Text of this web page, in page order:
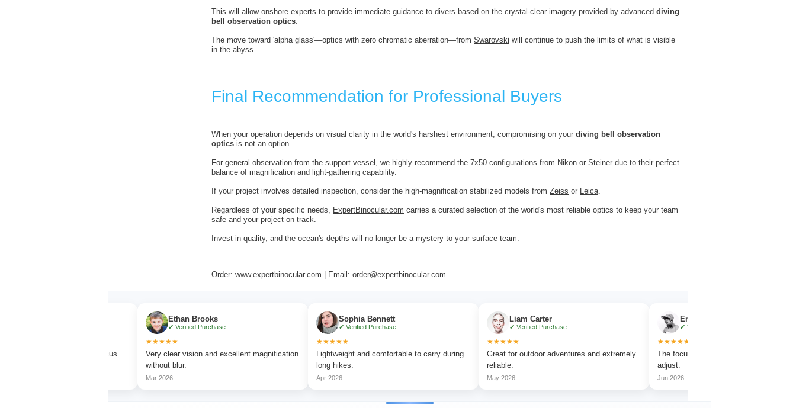
This will allow onshore experts to provide immediate guidance to divers based on the crystal-clear imagery provided by advanced diving
bell observation optics.
The move toward 'alpha glass'—optics with zero chromatic aberration—from Swarovski will continue to push the limits of what is visible
in the abyss.
Final Recommendation for Professional Buyers
When your operation depends on visual clarity in the world's harshest environment, compromising on your diving bell observation
optics is not an option.
For general observation from the support vessel, we highly recommend the 7x50 configurations from Nikon or Steiner due to their perfect
balance of magnification and light-gathering capability.
If your project involves detailed inspection, consider the high-magnification stabilized models from Zeiss or Leica.
Regardless of your specific needs, ExpertBinocular.com carries a curated selection of the world's most reliable optics to keep your team
safe and your project on track.
Invest in quality, and the ocean's depths will no longer be a mystery to your surface team.
Order: www.expertbinocular.com | Email: order@expertbinocular.com
Ethan Brooks
✔ Verified Purchase
Very clear vision and excellent magnification
Sophia Bennett
✔ Verified Purchase
Lightweight and comfortable to carry during
Liam Carter
✔ Verified Purchase
Great for outdoor adventures and extremely
Emma Collins
✔ Verified Purchase
The focus wheel is smooth and very easy to